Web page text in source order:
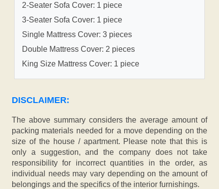
2-Seater Sofa Cover: 1 piece
3-Seater Sofa Cover: 1 piece
Single Mattress Cover: 3 pieces
Double Mattress Cover: 2 pieces
King Size Mattress Cover: 1 piece
DISCLAIMER:
The above summary considers the average amount of
packing materials needed for a move depending on the
size of the house / apartment. Please note that this is
only a suggestion, and the company does not take
responsibility for incorrect quantities in the order, as
individual needs may vary depending on the amount of
belongings and the specifics of the interior furnishings.